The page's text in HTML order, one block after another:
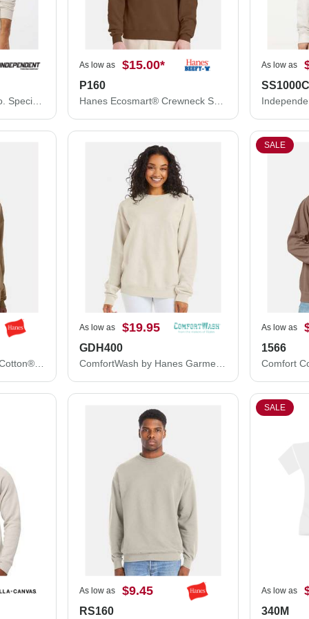
Independent Trading Co. Special Blend Crewneck Raglan Sweatshirt PRM30SBC
As low as $15.00*
P160
Hanes Ecosmart® Crewneck Sweatshirt P160
As low as
Hanes Unisex Ultimate Cotton® Crewneck Sweatshirt F260
As low as $19.95
GDH400
ComfortWash by Hanes Garment-Dyed Crewneck Sweatshirt GDH400
SALE
As low as
1566
As low as $9.45
RS160
SALE
As low as
340M